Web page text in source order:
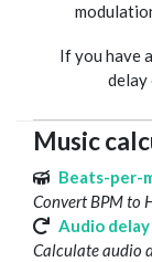
If you have
delay
Music
Beats-per-
Convert BPM to
Audio delay
Calculate audio